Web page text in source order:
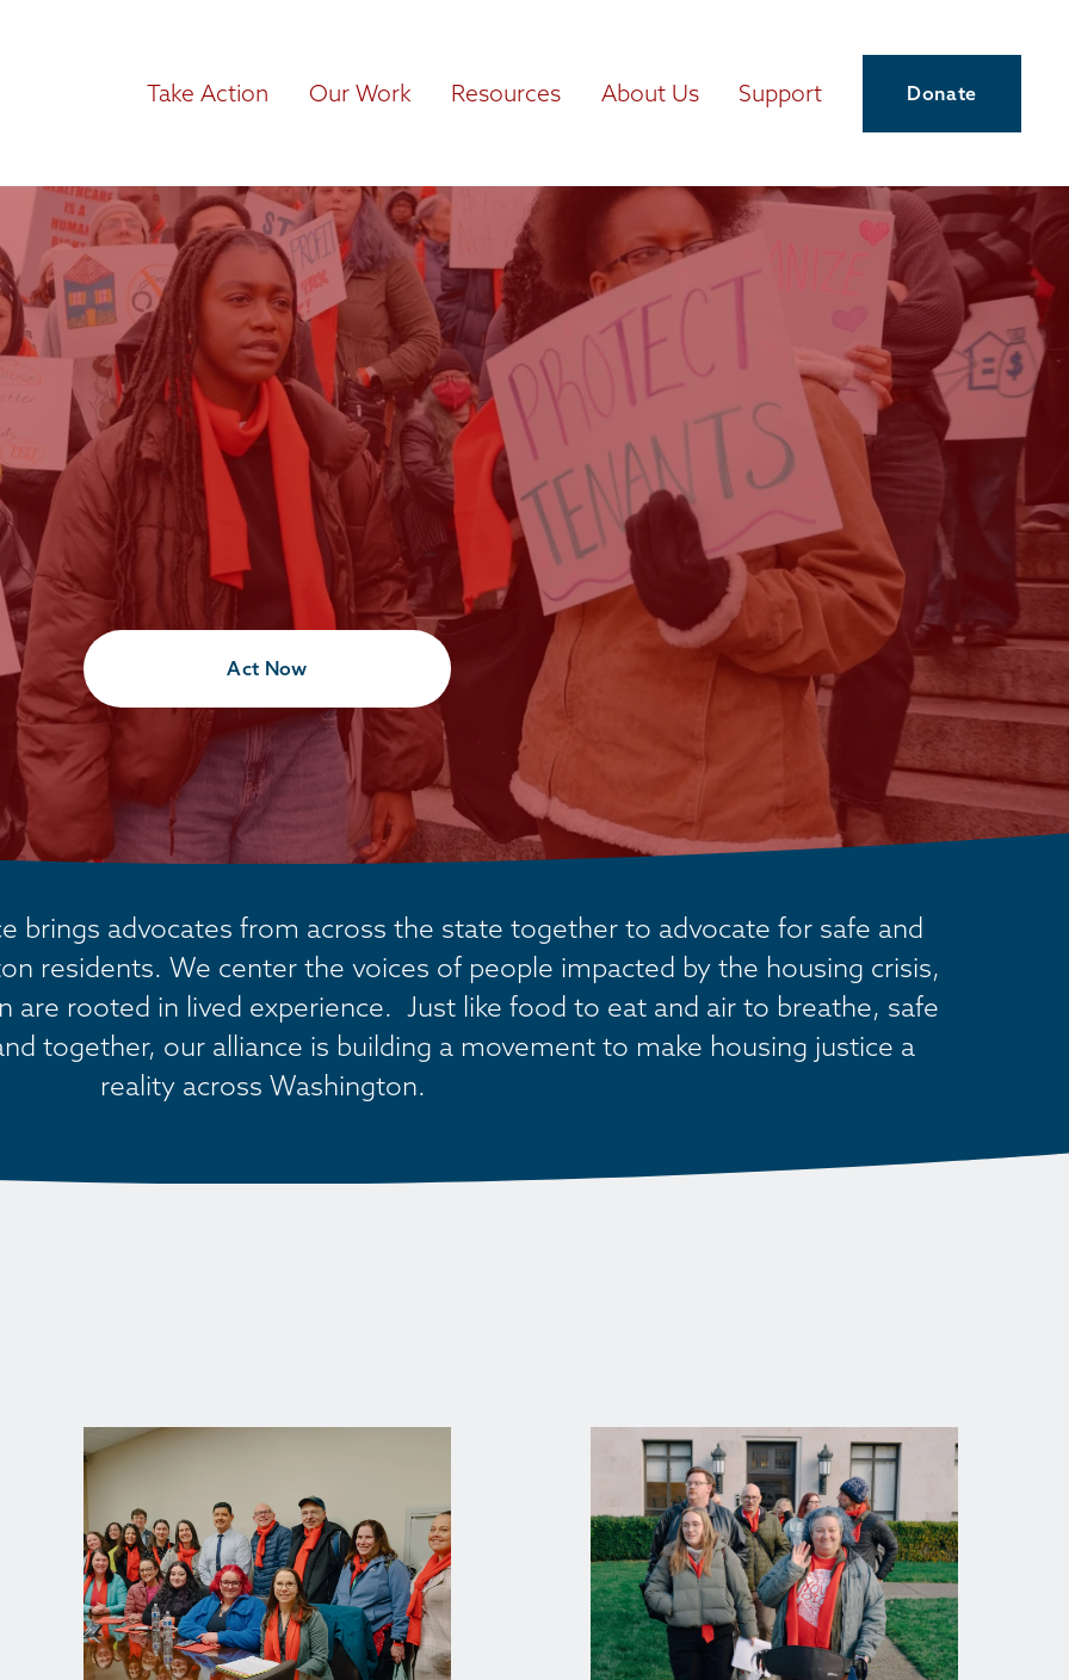
Take Action Our Work Resources About Us Support Donate
Act Now
brings advocates from across the state together to advocate for safe and
residents. We center the voices of people impacted by the housing crisis,
are rooted in lived experience.  Just like food to eat and air to breathe, safe
together, our alliance is building a movement to make housing justice a
reality across Washington.